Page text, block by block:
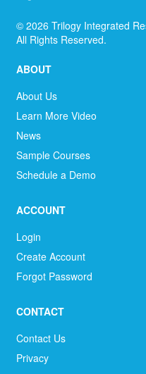
© 2026 Trilogy Integrated
All Rights Reserved.
ABOUT
About Us
Learn More Video
News
Sample Courses
Schedule a Demo
ACCOUNT
Login
Create Account
Forgot Password
CONTACT
Contact Us
Privacy